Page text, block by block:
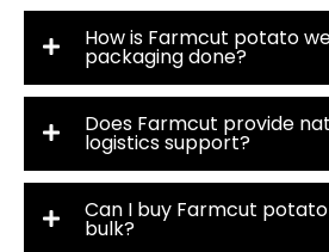
How is Farmcut potato
packaging done?
Does Farmcut provide
logistics support?
Can I buy Farmcut
bulk?